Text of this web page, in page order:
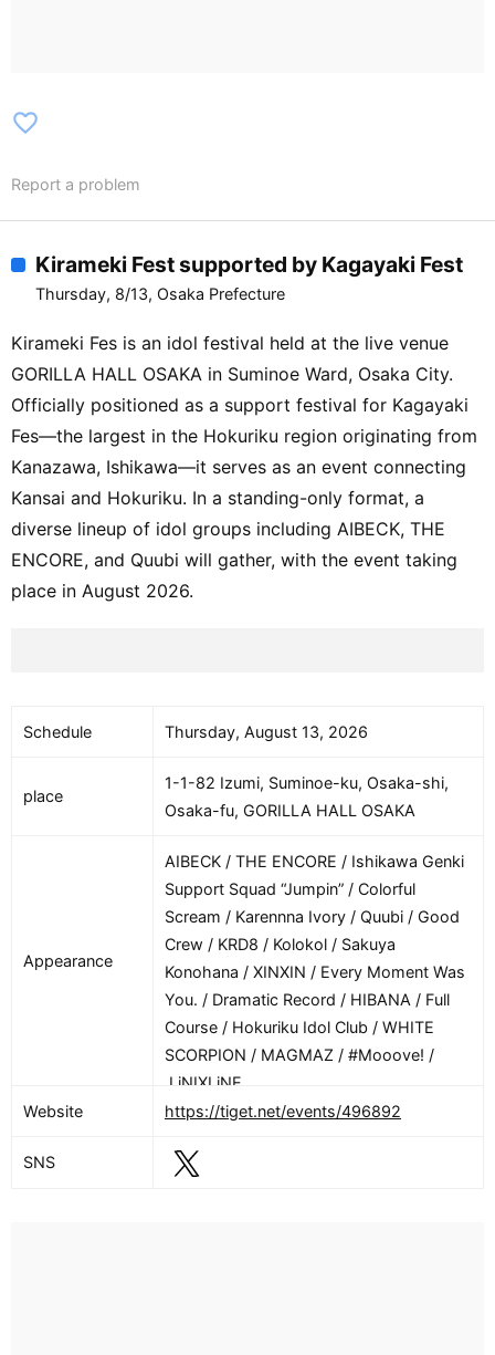
favorite_border
Report a problem
Kirameki Fest supported by Kagayaki Fest
Thursday, 8/13, Osaka Prefecture
Kirameki Fes is an idol festival held at the live venue
GORILLA HALL OSAKA in Suminoe Ward, Osaka City.
Officially positioned as a support festival for Kagayaki
Fes—the largest in the Hokuriku region originating from
Kanazawa, Ishikawa—it serves as an event connecting
Kansai and Hokuriku. In a standing-only format, a
diverse lineup of idol groups including AIBECK, THE
ENCORE, and Quubi will gather, with the event taking
place in August 2026.
Schedule Thursday, August 13, 2026
place
1-1-82 Izumi, Suminoe-ku, Osaka-shi,
Osaka-fu, GORILLA HALL OSAKA
Appearance
AIBECK / THE ENCORE / Ishikawa Genki
Support Squad “Jumpin” / Colorful
Scream / Karennna Ivory / Quubi / Good
Crew / KRD8 / Kolokol / Sakuya
Konohana / XINXIN / Every Moment Was
You. / Dramatic Record / HIBANA / Full
Course / Hokuriku Idol Club / WHITE
SCORPION / MAGMAZ / #Mooove! /
.LiNIXLiNE.
Website
https://tiget.net/events/496892
SNS